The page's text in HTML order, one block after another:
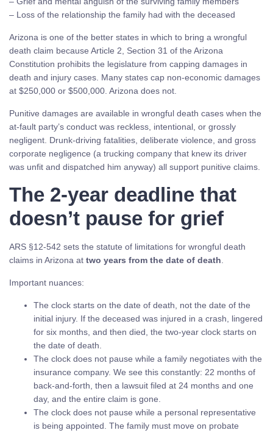
– Loss of the relationship the family had with the deceased
Arizona is one of the better states in which to bring a wrongful
death claim because Article 2, Section 31 of the Arizona
Constitution prohibits the legislature from capping damages in
death and injury cases. Many states cap non-economic damages
at $250,000 or $500,000. Arizona does not.
Punitive damages are available in wrongful death cases when the
at-fault party’s conduct was reckless, intentional, or grossly
negligent. Drunk-driving fatalities, deliberate violence, and gross
corporate negligence (a trucking company that knew its driver
was unfit and dispatched him anyway) all support punitive claims.
The 2-year deadline that
doesn’t pause for grief
ARS §12-542 sets the statute of limitations for wrongful death
claims in Arizona at two years from the date of death.
Important nuances:
The clock starts on the date of death, not the date of the
initial injury. If the deceased was injured in a crash, lingered
for six months, and then died, the two-year clock starts on
the date of death.
The clock does not pause while a family negotiates with the
insurance company. We see this constantly: 22 months of
back-and-forth, then a lawsuit filed at 24 months and one
day, and the entire claim is gone.
The clock does not pause while a personal representative
is being appointed. The family must move on probate